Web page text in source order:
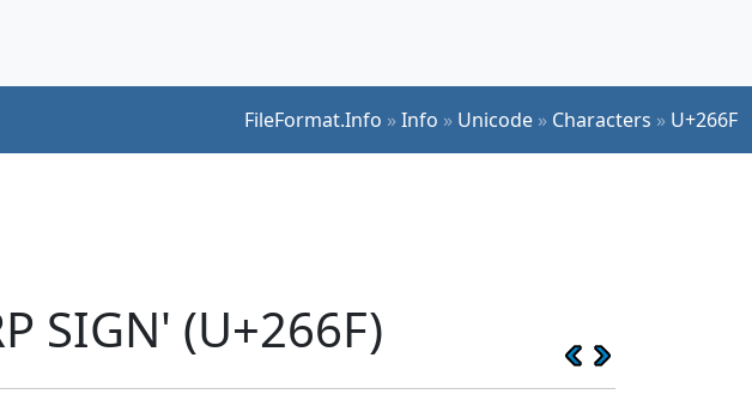
FileFormat.Info »Info » Unicode » Characters » U+266F
SIGN' (U+266F)